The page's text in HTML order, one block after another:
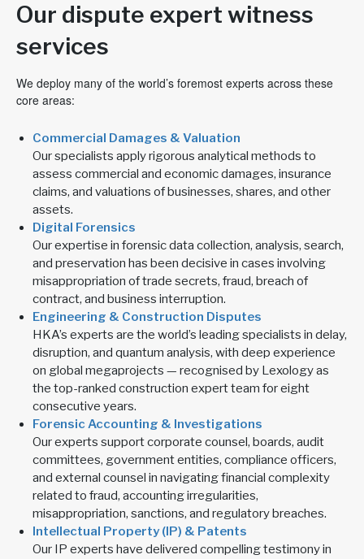
Our dispute expert witness
services
We deploy many of the world’s foremost experts across these
core areas:
Commercial Damages & Valuation
Our specialists apply rigorous analytical methods to
assess commercial and economic damages, insurance
claims, and valuations of businesses, shares, and other
assets.
Digital Forensics
Our expertise in forensic data collection, analysis, search,
and preservation has been decisive in cases involving
misappropriation of trade secrets, fraud, breach of
contract, and business interruption.
Engineering & Construction Disputes
HKA’s experts are the world’s leading specialists in delay,
disruption, and quantum analysis, with deep experience
on global megaprojects — recognised by Lexology as
the top-ranked construction expert team for eight
consecutive years.
Forensic Accounting & Investigations
Our experts support corporate counsel, boards, audit
committees, government entities, compliance officers,
and external counsel in navigating financial complexity
related to fraud, accounting irregularities,
misappropriation, sanctions, and regulatory breaches.
Intellectual Property (IP) & Patents
Our IP experts have delivered compelling testimony in